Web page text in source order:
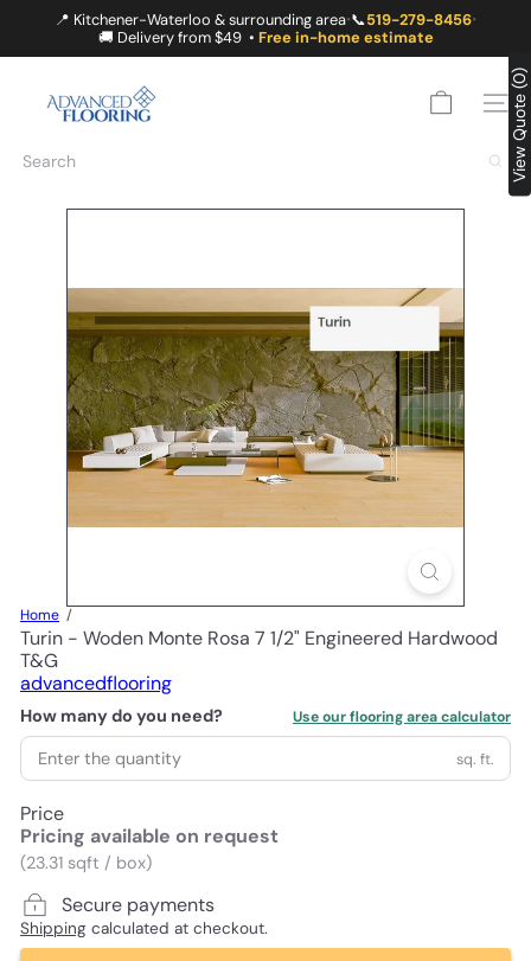
content
📍 Kitchener-Waterloo & surrounding area•📞519-279-8456•
🚚 Delivery from $49 • Free in-home estimate
N
Search
Home
Turin - Woden Monte Rosa 7 1/2" Engineered Hardwood
T&G
advancedflooring
How many do you need? Use our flooring area calculator
sq. ft.
Price
Pricing available on request
(23.31 sqft / box)
Secure payments
Shipping calculated at checkout.
View Quote (0)